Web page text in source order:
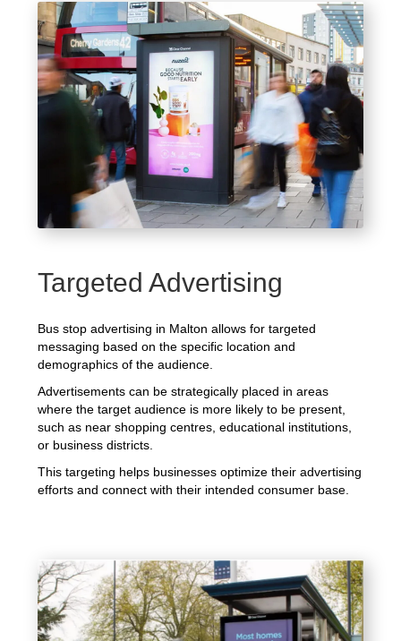
Targeted Advertising
Bus stop advertising in Malton allows for targeted
messaging based on the specific location and
demographics of the audience.
Advertisements can be strategically placed in areas
where the target audience is more likely to be present,
such as near shopping centres, educational institutions,
or business districts.
This targeting helps businesses optimize their advertising
efforts and connect with their intended consumer base.